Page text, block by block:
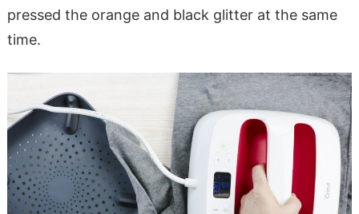
pressed the orange and black glitter at the same
time.